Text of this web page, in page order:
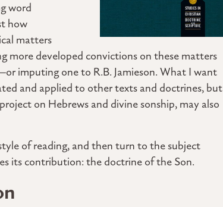
word
how
matters
more developed convictions on these matters
imputing one to R.B. Jamieson. What I want
and applied to other texts and doctrines, but
on Hebrews and divine sonship, may also
of reading, and then turn to the subject
its contribution: the doctrine of the Son.